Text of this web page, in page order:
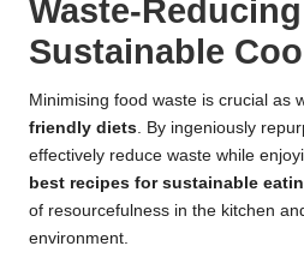
Waste-
Sustainable
Minimising food waste is crucial as
friendly diets. By ingeniously
effectively reduce waste while
best recipes for sustainable
of resourcefulness in the kitchen
environment.